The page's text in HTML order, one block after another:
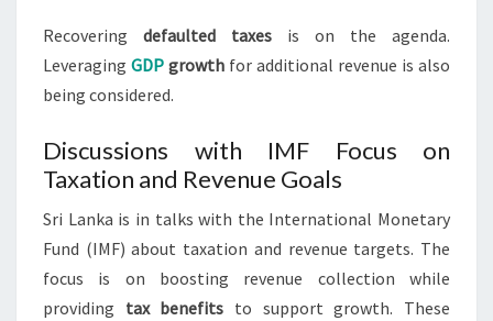
Recovering defaulted taxes is on the agenda.
Leveraging GDP growth for additional revenue is also
being considered.
Discussions with IMF Focus on
Taxation and Revenue Goals
Sri Lanka is in talks with the International Monetary
Fund (IMF) about taxation and revenue targets. The
focus is on boosting revenue collection while
providing tax benefits to support growth. These